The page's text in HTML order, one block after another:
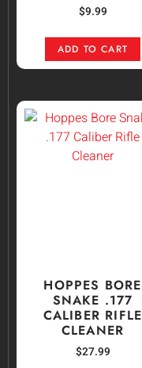
$9.99
ADD TO CART
HOPPES BORE
SNAKE .177
CALIBER RIFLE
CLEANER
$27.99